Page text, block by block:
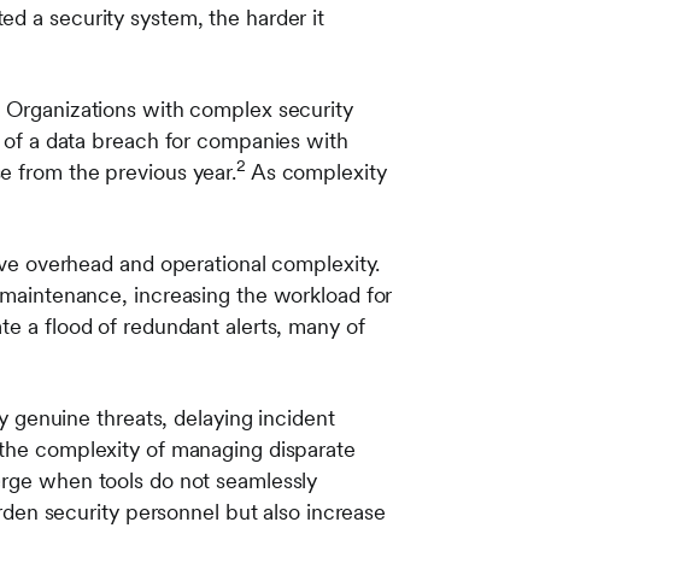
a security system, the harder it
with complex security
a data breach for companies with
from the previous year.2 As complexity
overhead and operational complexity.
increasing the workload for
a flood of redundant alerts, many of
genuine threats, delaying incident
complexity of managing disparate
when tools do not seamlessly
security personnel but also increase